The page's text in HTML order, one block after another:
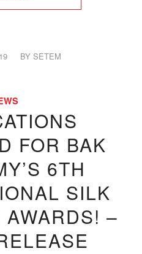
BYSETEM
FOR BAK
6TH
SILK
–